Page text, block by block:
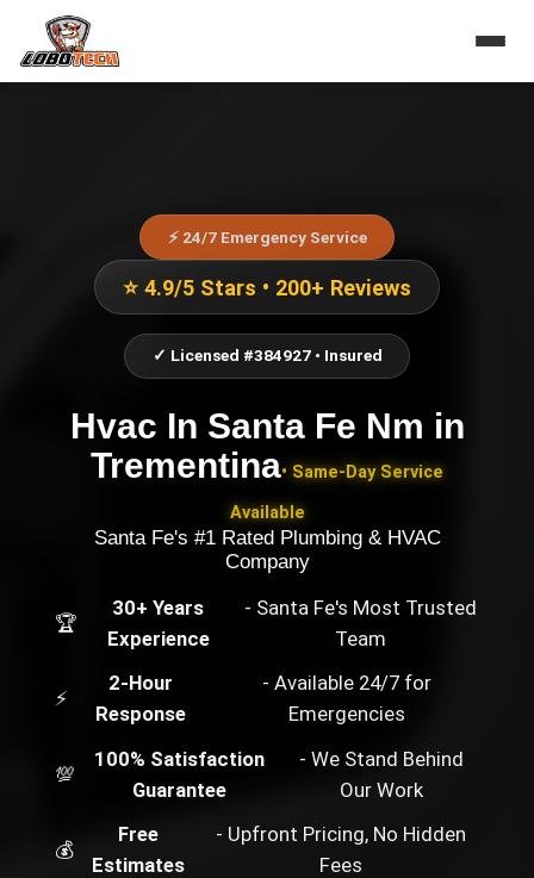
⚡ 24/7 Emergency Service
⭐ 4.9/5 Stars • 200+ Reviews
✓ Licensed #384927 • Insured
Hvac In Santa Fe Nm in
Trementina• Same-Day Service
Available
Santa Fe's #1 Rated Plumbing & HVAC
Company
🏆
30+ Years
Experience
- Santa Fe's Most Trusted
Team
⚡
2-Hour
Response
- Available 24/7 for
Emergencies
💯
100% Satisfaction
Guarantee
- We Stand Behind
Our Work
💰
Free
Estimates
- Upfront Pricing, No Hidden
Fees